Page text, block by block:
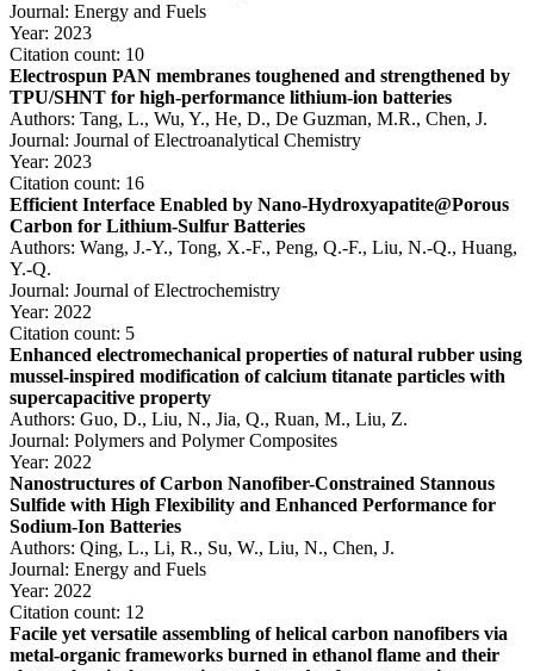
Journal: Energy and Fuels
Year: 2023
Citation count: 10
Electrospun PAN membranes toughened and strengthened by
TPU/SHNT for high-performance lithium-ion batteries
Authors: Tang, L., Wu, Y., He, D., De Guzman, M.R., Chen, J.
Journal: Journal of Electroanalytical Chemistry
Year: 2023
Citation count: 16
Efficient Interface Enabled by Nano-Hydroxyapatite@Porous
Carbon for Lithium-Sulfur Batteries
Authors: Wang, J.-Y., Tong, X.-F., Peng, Q.-F., Liu, N.-Q., Huang,
Y.-Q.
Journal: Journal of Electrochemistry
Year: 2022
Citation count: 5
Enhanced electromechanical properties of natural rubber using
mussel-inspired modification of calcium titanate particles with
supercapacitive property
Authors: Guo, D., Liu, N., Jia, Q., Ruan, M., Liu, Z.
Journal: Polymers and Polymer Composites
Year: 2022
Nanostructures of Carbon Nanofiber-Constrained Stannous
Sulfide with High Flexibility and Enhanced Performance for
Sodium-Ion Batteries
Authors: Qing, L., Li, R., Su, W., Liu, N., Chen, J.
Journal: Energy and Fuels
Year: 2022
Citation count: 12
Facile yet versatile assembling of helical carbon nanofibers via
metal-organic frameworks burned in ethanol flame and their